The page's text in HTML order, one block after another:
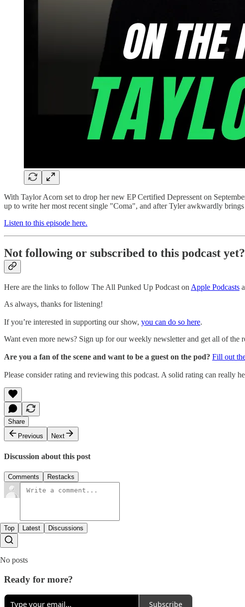
With Taylor Acorn set to drop her new EP Certified Depressent on
up to write her most recent single "Coma", and after Tyler awkwardly
Listen to this episode here.
Not following or subscribed to this podcast yet?
Here are the links to follow The All Punked Up Podcast onApple Podcasts
As always, thanks for listening!
If you’re interested in supporting our show, you can do so here.
Want even more news? Sign up for our weekly newsletter and get all of
Are you a fan of the scene and want to be a guest on the pod? Fill out
Please consider rating and reviewing this podcast. A solid rating can really
Share
Previous
Next
Discussion about this post
Comments Restacks
Top Latest Discussions
No posts
Ready for more?
Subscribe